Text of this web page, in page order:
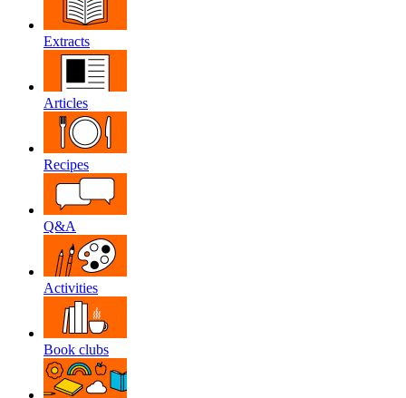
Extracts
Articles
Recipes
Q&A
Activities
Book clubs